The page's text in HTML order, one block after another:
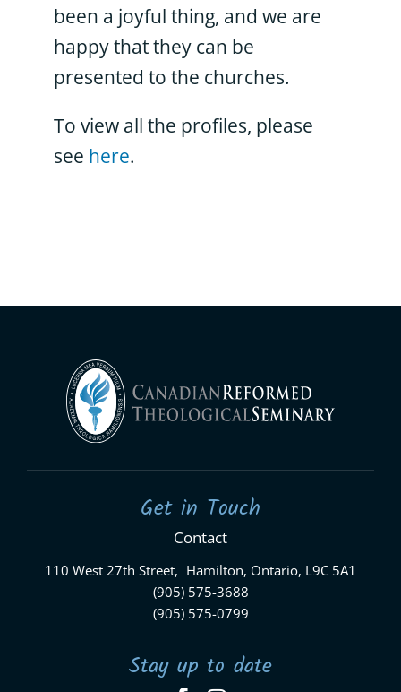
been a joyful thing, and we are
happy that they can be
presented to the churches.
To view all the profiles, please
see here.
Get in Touch
Contact
110 West 27th Street, Hamilton, Ontario, L9C 5A1
(905) 575-3688
(905) 575-0799
Stay up to date